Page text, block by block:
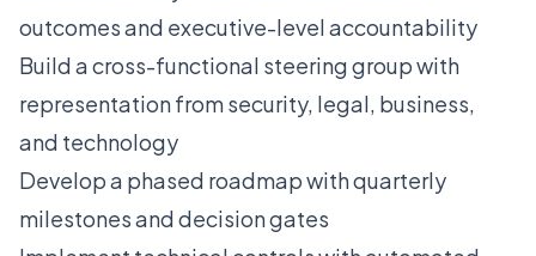
outcomes and executive-level accountability
Build a cross-functional steering group with
representation from security, legal, business,
and technology
Develop a phased roadmap with quarterly
milestones and decision gates